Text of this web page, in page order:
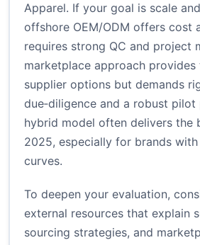
Apparel. If your goal is scale
offshore OEM/ODM offers cost
requires strong QC and project
marketplace approach provides
supplier options but demands
due‑diligence and a robust pilot
hybrid model often delivers the
2025, especially for brands
curves.
To deepen your evaluation,
external resources that explain
sourcing strategies, and